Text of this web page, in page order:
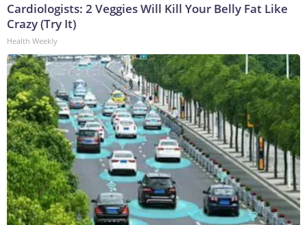
Cardiologists: 2 Veggies Will Kill Your Belly Fat Like
Crazy (Try It)
Health Weekly